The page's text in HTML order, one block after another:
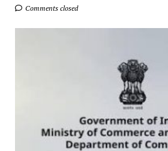
Comments closed